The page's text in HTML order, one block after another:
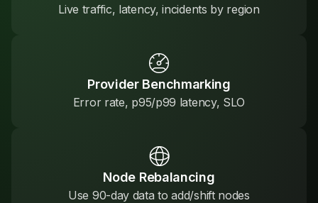
Live traffic, latency, incidents by region
Provider Benchmarking
Error rate, p95/p99 latency, SLO
Node Rebalancing
Use 90-day data to add/shift nodes